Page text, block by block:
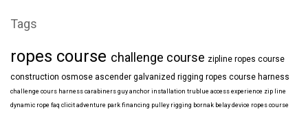
Tags
ropes course challenge course zipline ropes course
construction osmose ascender galvanized rigging ropes course harness
challenge cours harness carabiners guy anchor installation trublue access experience zip line
dynamic rope faq clicit adventure park financing pulley rigging bornak belay device ropes course